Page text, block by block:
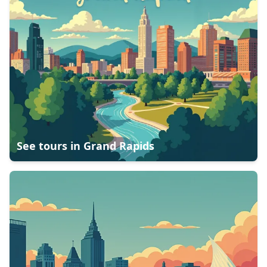
See tours in Grand Rapids